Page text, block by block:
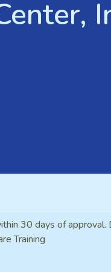
30 days of approval.
Training